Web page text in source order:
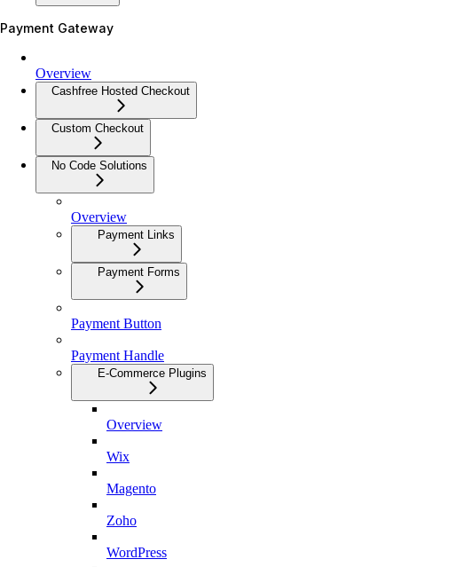
Payment Gateway
Overview
Cashfree Hosted Checkout
Custom Checkout
No Code Solutions
Overview
Payment Links
Payment Forms
Payment Button
Payment Handle
E-Commerce Plugins
Overview
Wix
Magento
Zoho
WordPress